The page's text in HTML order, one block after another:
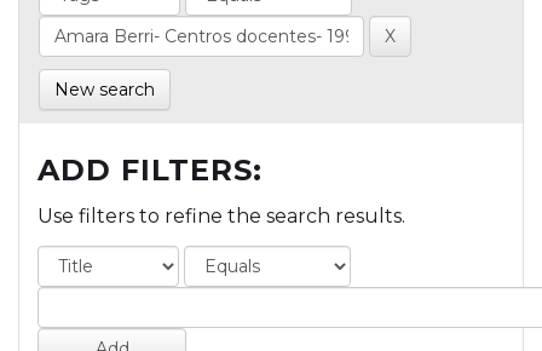
New search
ADD FILTERS:
Use filters to refine the search results.